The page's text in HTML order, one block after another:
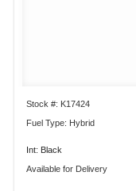
Stock #: K17424
Fuel Type: Hybrid
Int: Black
Available for Delivery